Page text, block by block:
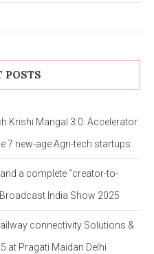
POSTS
Krishi Mangal 3.0: Accelerator
7 new-age Agri-tech startups
a complete “creator-to-
India Show 2025
connectivity Solutions &
at Pragati Maidan Delhi